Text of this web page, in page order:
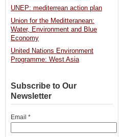
UNEP: mediterrean action plan
Union for the Meditteranean:
Water, Environment and Blue
Economy
United Nations Environment
Programme: West Asia
Subscribe to Our
Newsletter
Email *